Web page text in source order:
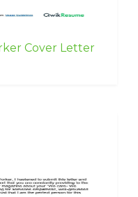
Cover Letter